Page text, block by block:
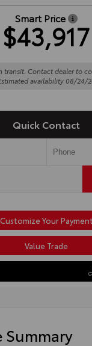
Smart Price
$43,917
transit. Contact dealer to
availability 08/24/
Quick Contact
Customize Your Payment
Value Trade
Summary